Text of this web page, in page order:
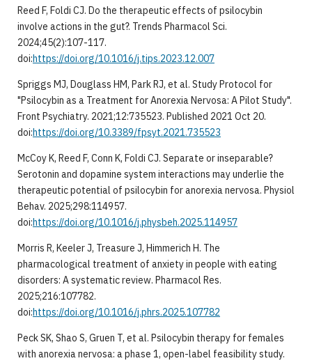
Reed F, Foldi CJ. Do the therapeutic effects of psilocybin
involve actions in the gut?. Trends Pharmacol Sci.
2024;45(2):107-117.
doi:https://doi.org/10.1016/j.tips.2023.12.007
Spriggs MJ, Douglass HM, Park RJ, et al. Study Protocol for
"Psilocybin as a Treatment for Anorexia Nervosa: A Pilot Study".
Front Psychiatry. 2021;12:735523. Published 2021 Oct 20.
doi:https://doi.org/10.3389/fpsyt.2021.735523
McCoy K, Reed F, Conn K, Foldi CJ. Separate or inseparable?
Serotonin and dopamine system interactions may underlie the
therapeutic potential of psilocybin for anorexia nervosa. Physiol
Behav. 2025;298:114957.
doi:https://doi.org/10.1016/j.physbeh.2025.114957
Morris R, Keeler J, Treasure J, Himmerich H. The
pharmacological treatment of anxiety in people with eating
disorders: A systematic review. Pharmacol Res.
2025;216:107782.
doi:https://doi.org/10.1016/j.phrs.2025.107782
Peck SK, Shao S, Gruen T, et al. Psilocybin therapy for females
with anorexia nervosa: a phase 1, open-label feasibility study.